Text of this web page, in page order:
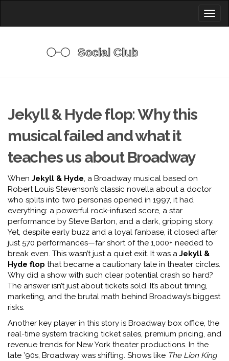
Jekyll & Hyde flop: Why this
musical failed and what it
teaches us about Broadway
When Jekyll & Hyde, a Broadway musical based on
Robert Louis Stevenson’s classic novella about a doctor
who splits into two personas opened in 1997, it had
everything: a powerful rock-infused score, a star
performance by Steve Barton, and a dark, gripping story.
Yet, despite early buzz and a loyal fanbase, it closed after
just 570 performances—far short of the 1,000+ needed to
break even. This wasn’t just a quiet exit. It was a Jekyll &
Hyde flop that became a cautionary tale in theater circles.
Why did a show with such clear potential crash so hard?
The answer isn’t just about tickets sold. It’s about timing,
marketing, and the brutal math behind Broadway’s biggest
risks.
Another key player in this story is Broadway box office, the
real-time system tracking ticket sales, premium pricing, and
revenue trends for New York theater productions. In the
late ’90s, Broadway was shifting. Shows like The Lion King